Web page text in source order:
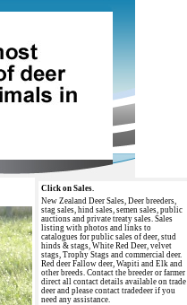
Click on Sales.
New Zealand Deer Sales, Deer breeders,
stag sales, hind sales, semen sales, public
auctions and private treaty sales. Sales
listing with photos and links to
catalogues for public sales of deer, stud
hinds & stags, White Red Deer, velvet
stags, Trophy Stags and commercial deer.
Red deer Fallow deer, Wapiti and Elk and
other breeds. Contact the breeder or farmer
direct all contact details available on trade
deer and please contact tradedeer if you
need any assistance.